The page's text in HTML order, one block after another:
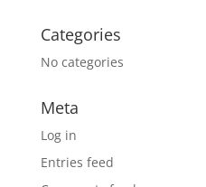
Categories
No categories
Meta
Log in
Entries feed